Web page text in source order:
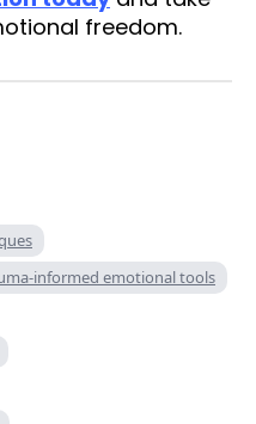
freedom.
informed emotional tools